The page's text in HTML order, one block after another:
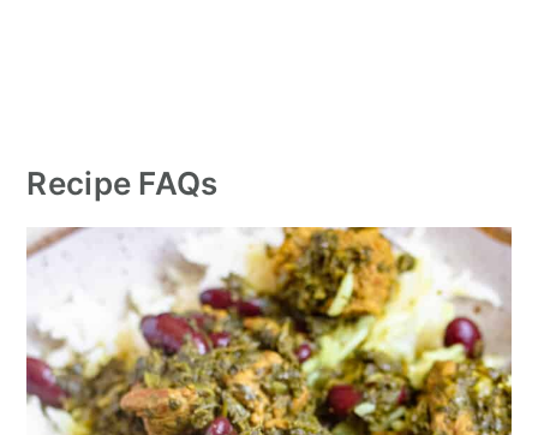
Recipe FAQs